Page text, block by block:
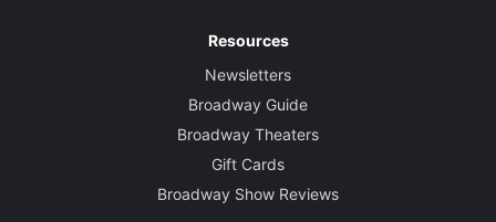
Resources
Newsletters
Broadway Guide
Broadway Theaters
Gift Cards
Broadway Show Reviews